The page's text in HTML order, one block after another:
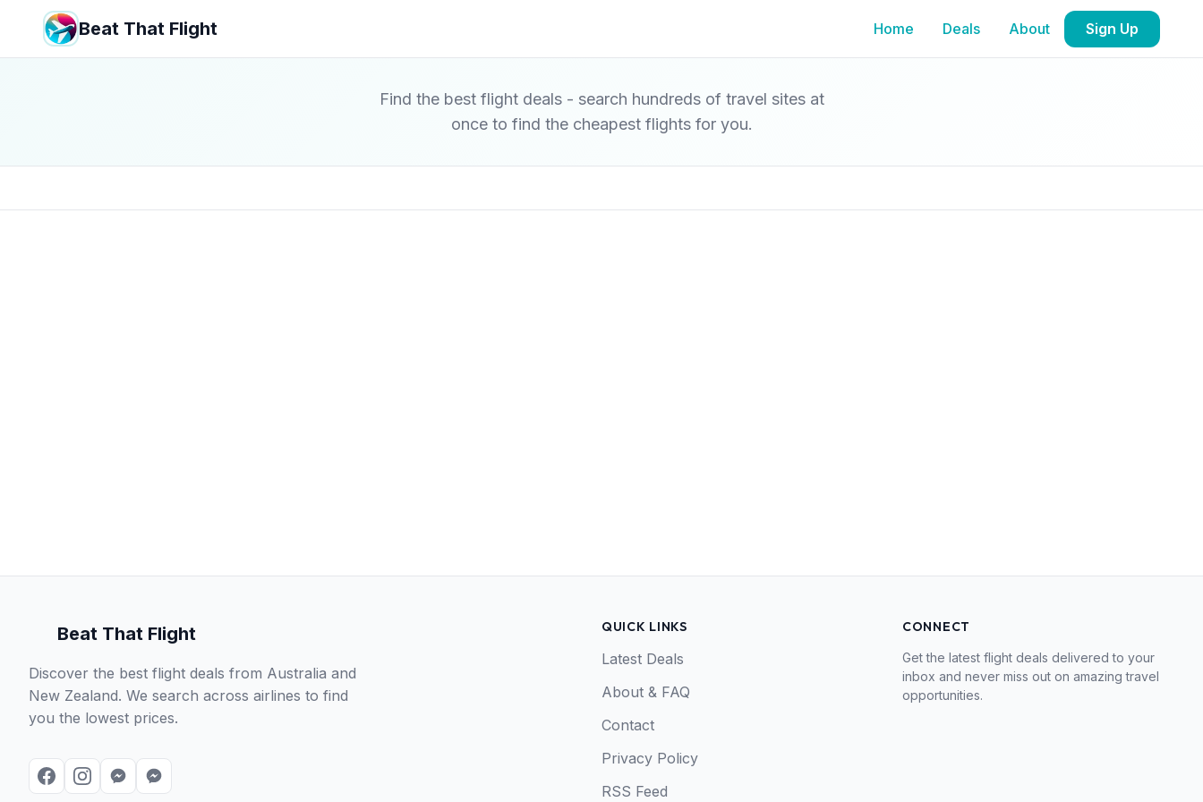
Beat That Flight Home Deals About Sign Up
Find the best flight deals - search hundreds of travel sites at
once to find the cheapest flights for you.
Beat That Flight
Discover the best flight deals from Australia and
New Zealand. We search across airlines to find
you the lowest prices.
QUICK LINKS
Latest Deals
About & FAQ
Contact
Privacy Policy
RSS Feed
CONNECT
Get the latest flight deals delivered to your
inbox and never miss out on amazing travel
opportunities.